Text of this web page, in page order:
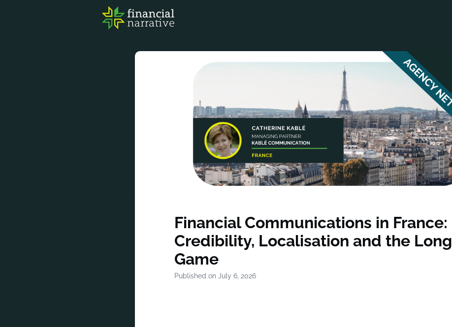
AWARDS FN NEWS AGENCY NETWORK SPEAK 🎤
Financial Communications in France:
Credibility, Localisation and the Long
Game
Published on July 6, 2026